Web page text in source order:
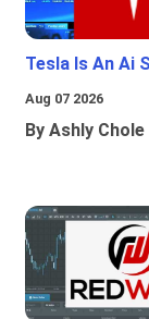
Tesla Is An Ai
Aug 07 2026
By Ashly Chole